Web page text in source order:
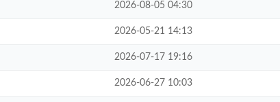
2026-08-05 04:30
2026-05-21 14:13
2026-07-17 19:16
2026-06-27 10:03